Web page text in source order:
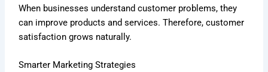
When businesses understand customer problems, they
can improve products and services. Therefore, customer
satisfaction grows naturally.
Smarter Marketing Strategies